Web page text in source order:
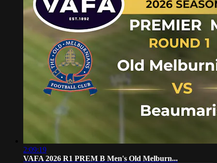
2:09:19
VAFA 2026 R1 PREM B Men's Old Melburn...